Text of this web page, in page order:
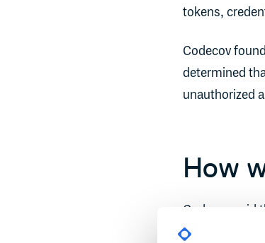
tokens,
Codecov
determined
unauthorized
How
Codecov said
noticing a